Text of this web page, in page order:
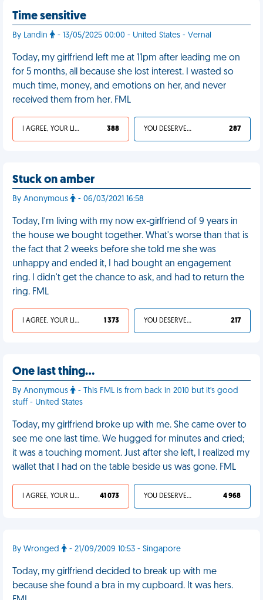
Time sensitive
By Landin - 13/05/2025 00:00 - United States - Vernal
Today, my girlfriend left me at 11pm after leading me on
for 5 months, all because she lost interest. I wasted so
much time, money, and emotions on her, and never
received them from her. FML
I AGREE, YOUR LIFE SUCKS 388 YOU DESERVED IT 287
Stuck on amber
By Anonymous - 06/03/2021 16:58
Today, I'm living with my now ex-girlfriend of 9 years in
the house we bought together. What's worse than that is
the fact that 2 weeks before she told me she was
unhappy and ended it, I had bought an engagement
ring. I didn't get the chance to ask, and had to return the
ring. FML
I AGREE, YOUR LIFE SUCKS 1 373 YOU DESERVED IT 217
One last thing…
By Anonymous
- This FML is from back in 2010 but it's good
stuff - United States
Today, my girlfriend broke up with me. She came over to
see me one last time. We hugged for minutes and cried;
it was a touching moment. Just after she left, I realized my
wallet that I had on the table beside us was gone. FML
I AGREE, YOUR LIFE SUCKS 41 073 YOU DESERVED IT 4 968
By Wronged - 21/09/2009 10:53 - Singapore
Today, my girlfriend decided to break up with me
because she found a bra in my cupboard. It was hers.